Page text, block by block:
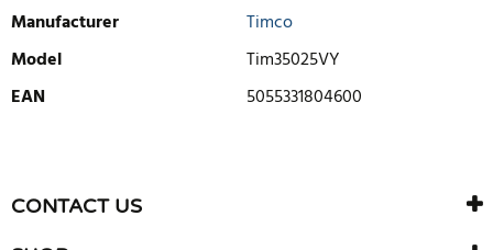
Manufacturer
Timco
Model
Tim35025VY
EAN
5055331804600
There are currently no product reviews. Be the first who write
review
CONTACT US